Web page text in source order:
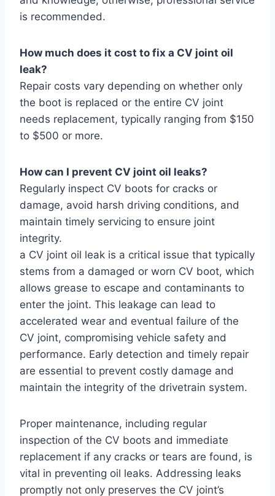
is recommended.
How much does it cost to fix a CV joint oil
leak?
Repair costs vary depending on whether only
the boot is replaced or the entire CV joint
needs replacement, typically ranging from $150
to $500 or more.
How can I prevent CV joint oil leaks?
Regularly inspect CV boots for cracks or
damage, avoid harsh driving conditions, and
maintain timely servicing to ensure joint
integrity.
a CV joint oil leak is a critical issue that typically
stems from a damaged or worn CV boot, which
allows grease to escape and contaminants to
enter the joint. This leakage can lead to
accelerated wear and eventual failure of the
CV joint, compromising vehicle safety and
performance. Early detection and timely repair
are essential to prevent costly damage and
maintain the integrity of the drivetrain system.
Proper maintenance, including regular
inspection of the CV boots and immediate
replacement if any cracks or tears are found, is
vital in preventing oil leaks. Addressing leaks
promptly not only preserves the CV joint’s